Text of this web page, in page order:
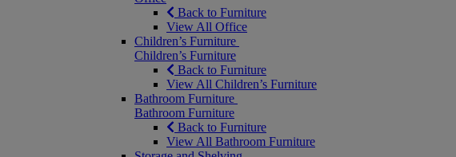
Back to Furniture
View All Office
Children’s Furniture
Children’s Furniture
Back to Furniture
View All Children’s Furniture
Bathroom Furniture
Bathroom Furniture
Back to Furniture
View All Bathroom Furniture